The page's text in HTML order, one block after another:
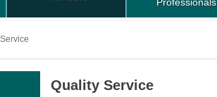
Quality Service